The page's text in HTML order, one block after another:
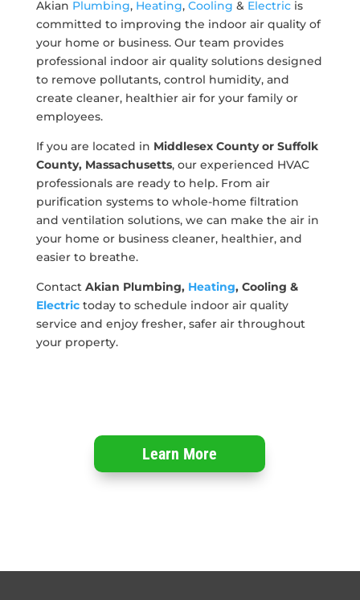
Akian Plumbing, Heating, Cooling & Electricis
committed to improving the indoor air quality of
your home or business. Our team provides
professional indoor air quality solutions designed
to remove pollutants, control humidity, and
create cleaner, healthier air for your family or
employees.
If you are located in Middlesex County or Suffolk
County, Massachusetts, our experienced HVAC
professionals are ready to help. From air
purification systems to whole-home filtration
and ventilation solutions, we can make the air in
your home or business cleaner, healthier, and
easier to breathe.
Contact Akian Plumbing, Heating, Cooling &
Electrictoday to schedule indoor air quality
service and enjoy fresher, safer air throughout
your property.
Learn More